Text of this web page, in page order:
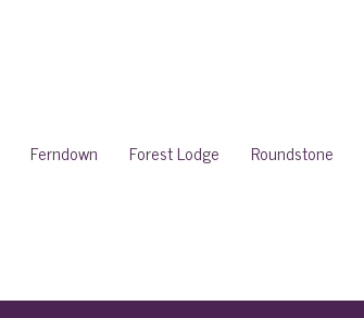
Ferndown Forest Lodge Roundstone